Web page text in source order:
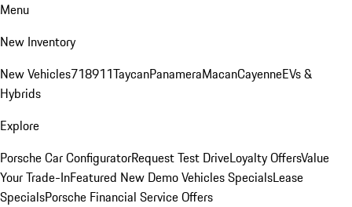
Menu
New Inventory
New Vehicles718911TaycanPanameraMacanCayenneEVs &
Hybrids
Explore
Porsche Car ConfiguratorRequest Test DriveLoyalty OffersValue
Your Trade-InFeatured New Demo Vehicles SpecialsLease
SpecialsPorsche Financial Service Offers